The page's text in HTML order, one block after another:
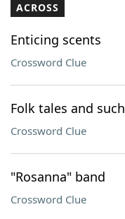
Our Brands
ACROSS
Enticing scents
Crossword Clue
Folk tales and such
Crossword Clue
"Rosanna" band
Crossword Clue